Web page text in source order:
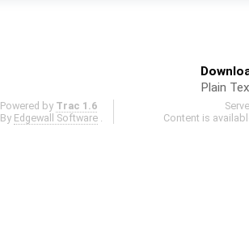
Plain
Powered by Trac 1.6
By Edgewall Software .
Content is